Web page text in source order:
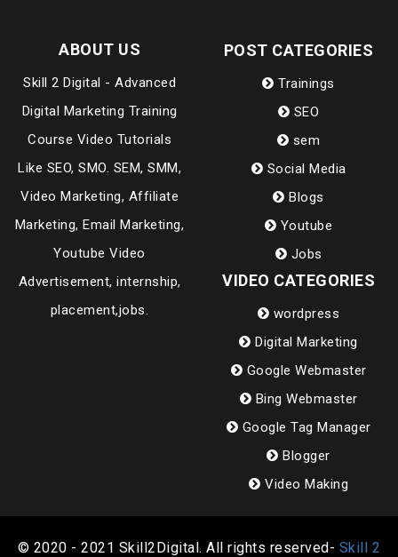
ABOUT US
Skill 2 Digital - Advanced
Digital Marketing Training
Course Video Tutorials
Like SEO, SMO. SEM, SMM,
Video Marketing, Affiliate
Marketing, Email Marketing,
Youtube Video
Advertisement, internship,
placement,jobs.
POST CATEGORIES
Trainings
SEO
sem
Social Media
Blogs
Youtube
Jobs
VIDEO CATEGORIES
wordpress
Digital Marketing
Google Webmaster
Bing Webmaster
Google Tag Manager
Blogger
Video Making
© 2020 - 2021 Skill2Digital. All rights reserved- Skill 2